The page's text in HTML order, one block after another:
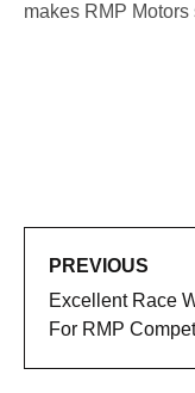
makes RMP
PREVIOUS
Excellent Race
For RMP